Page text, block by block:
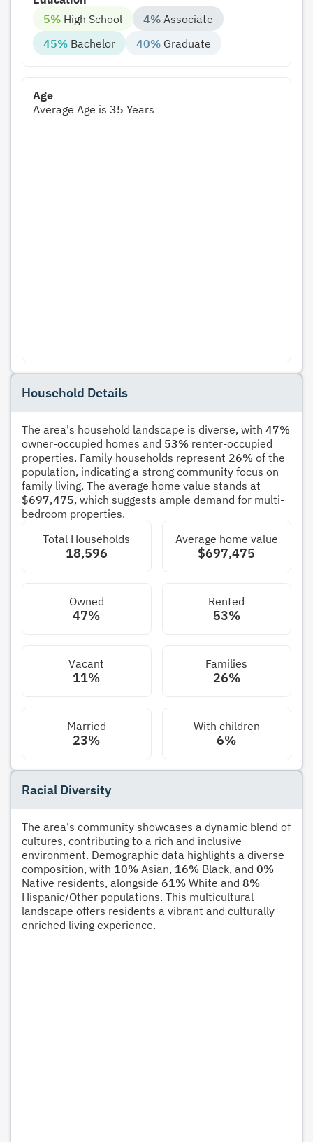
5% High School 4% Associate
45% Bachelor 40% Graduate
Age
Average Age is 35 Years
Household Details
The area's household landscape is diverse, with 47%
owner-occupied homes and 53% renter-occupied
properties. Family households represent 26% of the
population, indicating a strong community focus on
family living. The average home value stands at
$697,475, which suggests ample demand for multi-
bedroom properties.
Total Households
18,596
Average home value
$697,475
Owned
47%
Rented
53%
Vacant
11%
Families
26%
Married
23%
With children
6%
Racial Diversity
The area's community showcases a dynamic blend of
cultures, contributing to a rich and inclusive
environment. Demographic data highlights a diverse
composition, with 10% Asian, 16% Black, and 0%
Native residents, alongside 61% White and 8%
Hispanic/Other populations. This multicultural
landscape offers residents a vibrant and culturally
enriched living experience.